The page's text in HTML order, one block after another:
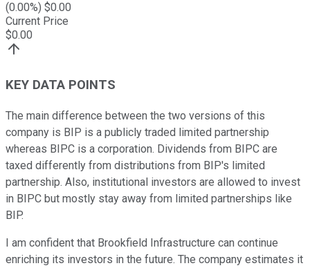
(0.00%) $0.00
Current Price
$0.00
KEY DATA POINTS
The main difference between the two versions of this
company is BIP is a publicly traded limited partnership
whereas BIPC is a corporation. Dividends from BIPC are
taxed differently from distributions from BIP's limited
partnership. Also, institutional investors are allowed to invest
in BIPC but mostly stay away from limited partnerships like
BIP.
I am confident that Brookfield Infrastructure can continue
enriching its investors in the future. The company estimates it